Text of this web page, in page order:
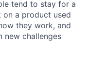
tend to stay for a
a product used
they work, and
challenges